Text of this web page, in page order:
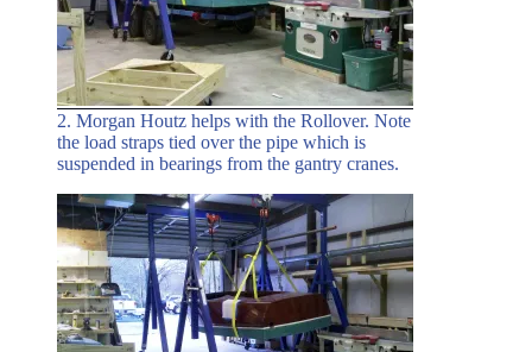
2. Morgan Houtz helps with the Rollover. Note
the load straps tied over the pipe which is
suspended in bearings from the gantry cranes.